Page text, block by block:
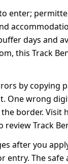
enter;
days and
this Track
by copying
One wrong
border. Visit
Track
after you
entry. The